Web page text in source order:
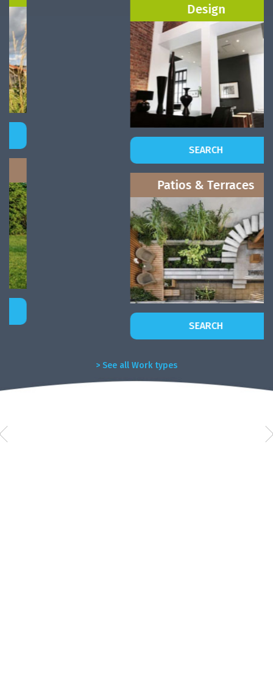
Patios & Terraces
> See all Work types